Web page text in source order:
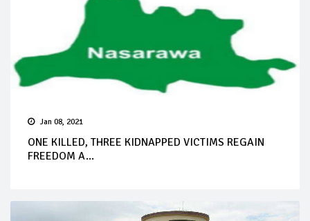
Jan 08, 2021
ONE KILLED, THREE KIDNAPPED VICTIMS REGAIN
FREEDOM A...